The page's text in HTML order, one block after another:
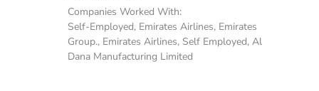
Companies Worked With:
Self-Employed, Emirates Airlines, Emirates
Group., Emirates Airlines, Self Employed, Al
Dana Manufacturing Limited